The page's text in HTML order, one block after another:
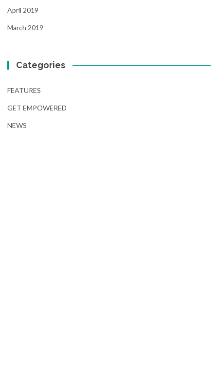
April 2019
March 2019
Categories
FEATURES
GET EMPOWERED
NEWS